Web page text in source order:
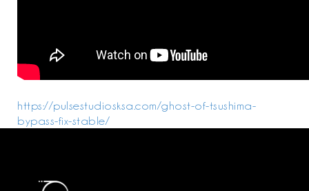
https://pulsestudiosksa.com/ghost-of-tsushima-
bypass-fix-stable/